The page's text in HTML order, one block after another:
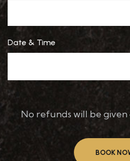
Date & Time
No refunds will be
BOOK